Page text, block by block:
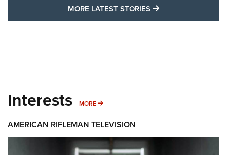
MORE LATEST STORIES MORE LATEST
Interests MORE MORE INTERESTS
AMERICAN RIFLEMAN TELEVISION